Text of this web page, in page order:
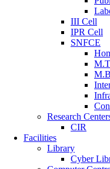
III Cell
IPR Cell
SNFCE
Research
CIR
Facilities
Library
Cyber